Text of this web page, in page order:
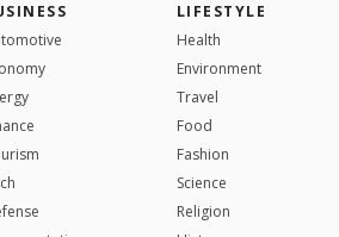
LIFESTYLE
Health
Environment
Travel
Food
Fashion
Science
Religion